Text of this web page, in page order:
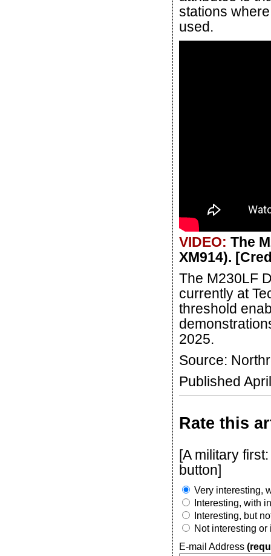
stations
used.
VIDEO: The
XM914).
The M230LF
currently at
threshold
2025.
Source:
Published
Rate this
[A military
button]
Very interesting,
Interesting, with
Interesting, but
Not interesting or
E-mail Address